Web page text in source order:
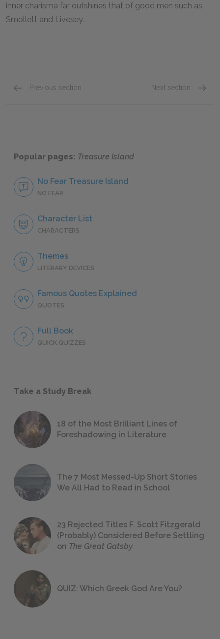
inner charisma far outshines that of good men such as
Smollett and Livesey.
Previous section Next section
Popular pages: Treasure Island
No Fear Treasure Island
NO FEAR
Character List
CHARACTERS
Themes
LITERARY DEVICES
Famous Quotes Explained
QUOTES
Full Book
QUICK QUIZZES
Take a Study Break
18 of the Most Brilliant Lines of
Foreshadowing in Literature
The 7 Most Messed-Up Short Stories
We All Had to Read in School
23 Rejected Titles F. Scott Fitzgerald
(Probably) Considered Before Settling
on The Great Gatsby
QUIZ: Which Greek God Are You?